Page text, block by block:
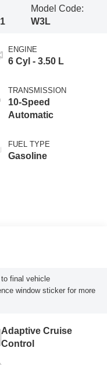
Model Code:
W3L
ENGINE
6 Cyl - 3.50 L
TRANSMISSION
10-Speed
Automatic
FUEL TYPE
Gasoline
final vehicle
window sticker for more
Adaptive Cruise
Control